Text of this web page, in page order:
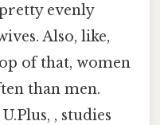
evenly
Also, like,
of that, women
than men.
, studies